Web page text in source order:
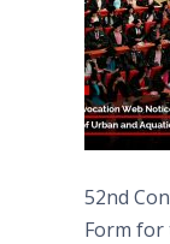
52nd
Form for